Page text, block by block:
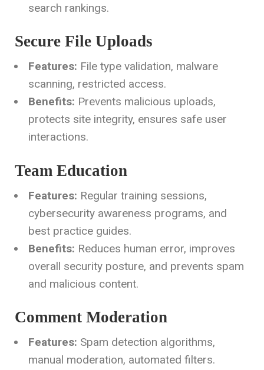
search rankings.
Secure File Uploads
Features: File type validation, malware
scanning, restricted access.
Benefits: Prevents malicious uploads,
protects site integrity, ensures safe user
interactions.
Team Education
Features: Regular training sessions,
cybersecurity awareness programs, and
best practice guides.
Benefits: Reduces human error, improves
overall security posture, and prevents spam
and malicious content.
Comment Moderation
Features: Spam detection algorithms,
manual moderation, automated filters.